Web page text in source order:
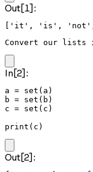
Out[1]:
Convert our lists
In[2]:
a = set(a)
b = set(b)
c = set(c)
print(c)
Out[2]: